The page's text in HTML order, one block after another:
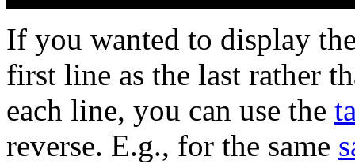
If you wanted to display
first line as the last rather
each line, you can use the
reverse. E.g., for the same